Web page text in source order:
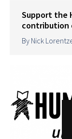
Support the
contribution
By Nick